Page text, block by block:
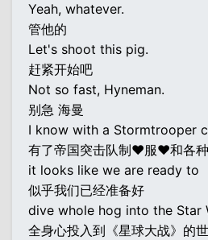
Yeah, whatever.
管他的
Let's shoot this pig.
赶紧开始吧
Not so fast, Hyneman.
别急 海曼
I know with a Stormtrooper
有了帝国突击队制♥服♥和各
it looks like we are ready to
似乎我们已经准备好
dive whole hog into the Star
全身心投入到《星球大战》的